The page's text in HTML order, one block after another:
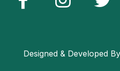
Designed & Developed